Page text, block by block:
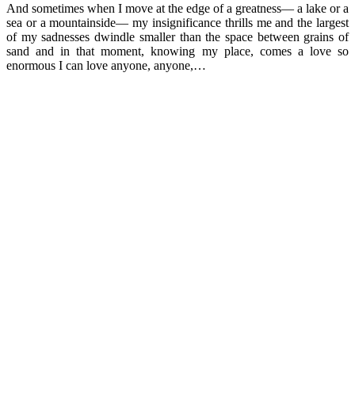
And sometimes when I move at the edge of a greatness— a lake or a
sea or a mountainside— my insignificance thrills me and the largest
of my sadnesses dwindle smaller than the space between grains of
sand and in that moment, knowing my place, comes a love so
enormous I can love anyone, anyone,…